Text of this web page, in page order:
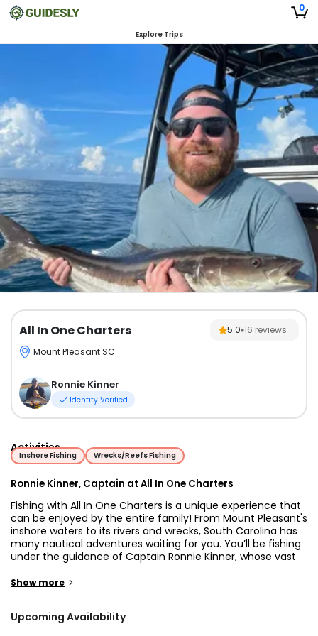
0
Explore Trips
All In One Charters 5.0 16 reviews
Mount Pleasant SC
Ronnie Kinner
Identity Verified
Activities
Inshore Fishing Wrecks/Reefs Fishing
Ronnie Kinner, Captain at All In One Charters
Fishing with All In One Charters is a unique experience that
can be enjoyed by the entire family! From Mount Pleasant's
inshore waters to its rivers and wrecks, South Carolina has
many nautical adventures waiting for you. You’ll be fishing
under the guidance of Captain Ronnie Kinner, whose vast
you. Select a day for your boat trip and create memories
The boat you’ll use for your trip is a 25-foot Center console
Show more >
Upcoming Availability